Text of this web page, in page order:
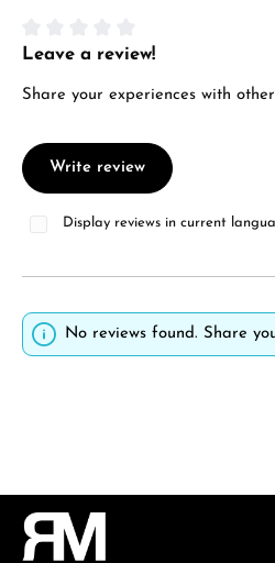
Manufacturer &
Average rating of 0 out of 5 stars
Leave a review!
Share your experiences with
Write review
Display reviews in current
No reviews found. Share